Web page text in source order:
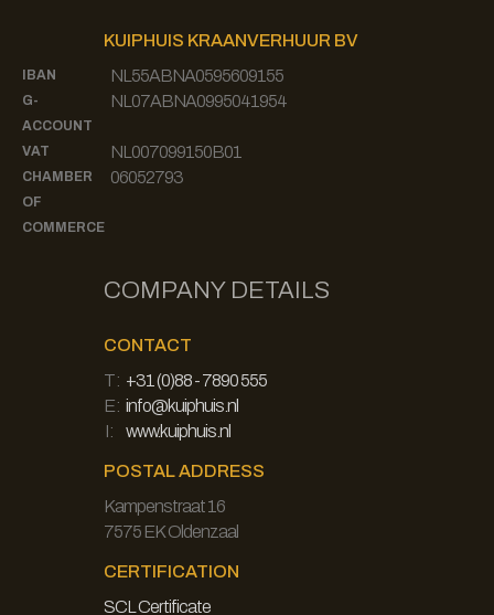
KUIPHUIS KRAANVERHUUR BV
IBAN NL55ABNA0595609155
G-
ACCOUNT
NL07ABNA0995041954
VAT NL007099150B01
CHAMBER
OF
COMMERCE
06052793
COMPANY DETAILS
CONTACT
T: +31 (0)88 - 7890 555
E: info@kuiphuis.nl
I:
www.kuiphuis.nl
POSTAL ADDRESS
Kampenstraat 16
7575 EK Oldenzaal
CERTIFICATION
SCL Certificate